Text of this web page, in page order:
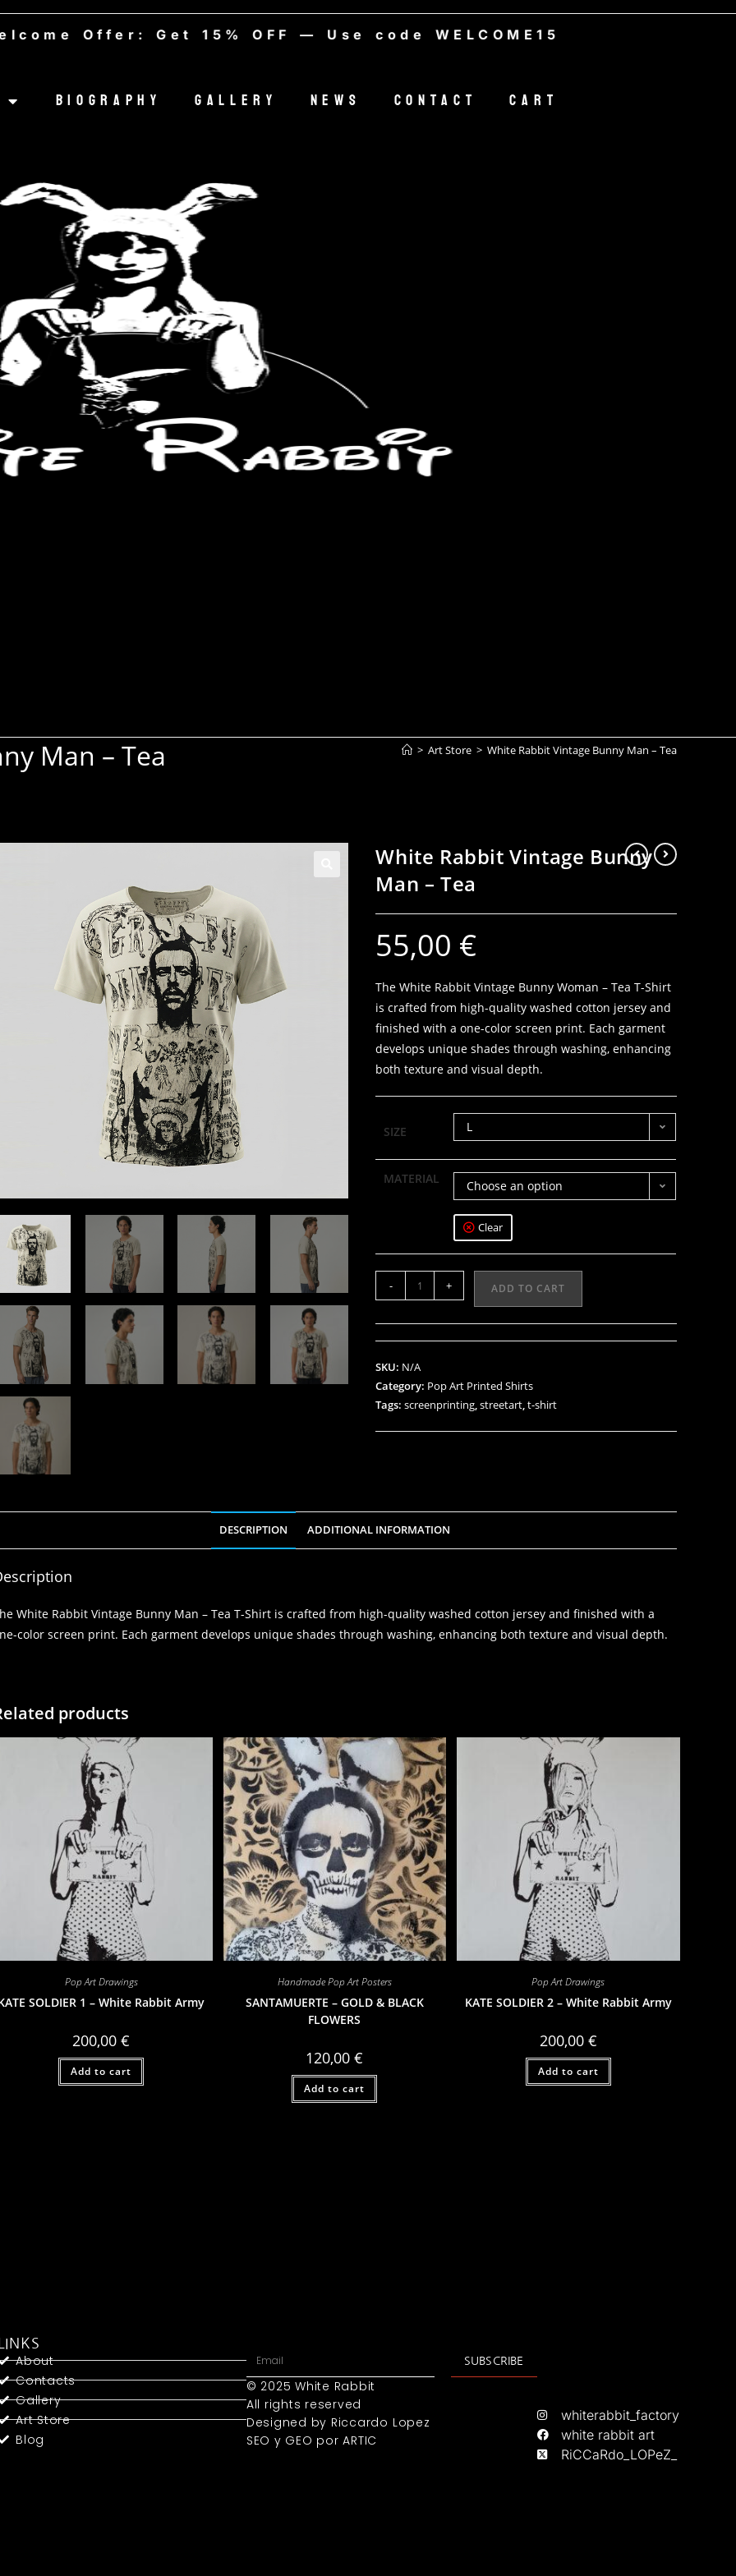
Offer: Get 15% OFF — Use code WELCOME15
Biography Gallery News Contact Cart
Man – Tea > Art Store > White Rabbit Vintage Bunny Man – Tea
White Rabbit Vintage Bunny
Man – Tea
55,00 €
The White Rabbit Vintage Bunny Woman – Tea T-Shirt
is crafted from high-quality washed cotton jersey and
finished with a one-color screen print. Each garment
develops unique shades through washing, enhancing
both texture and visual depth.
SIZE L
MATERIAL Choose an option
Clear
- + ADD TO CART
SKU: N/A
Category: Pop Art Printed Shirts
Tags:screenprinting,streetart,t-shirt
DESCRIPTION ADDITIONAL INFORMATION
White Rabbit Vintage Bunny Man – Tea T-Shirt is crafted from high-quality washed cotton jersey and finished with a
color screen print. Each garment develops unique shades through washing, enhancing both texture and visual depth.
products
Pop Art Drawings
SOLDIER 1 – White Rabbit Army
200,00€
Add to cart
Handmade Pop Art Posters
SANTAMUERTE – GOLD & BLACK
FLOWERS
120,00€
Add to cart
Pop Art Drawings
KATE SOLDIER 2 – White Rabbit Army
200,00 €
Add to cart
LINKS
About
Contacts
Gallery
Art Store
Blog
SUBSCRIBE
© 2025 White Rabbit
All rights reserved
Designed by Riccardo Lopez
SEO y GEO por ARTIC
whiterabbit_factory
white rabbit art
RiCCaRdo_LOPeZ_